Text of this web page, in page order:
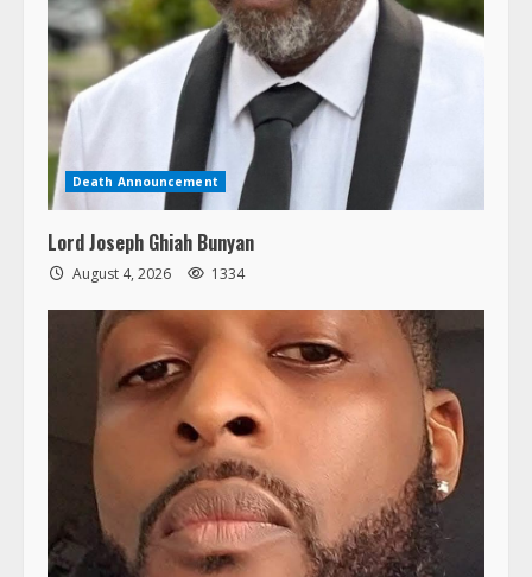
Death Announcement
Lord Joseph Ghiah Bunyan
August 4, 2026 1334